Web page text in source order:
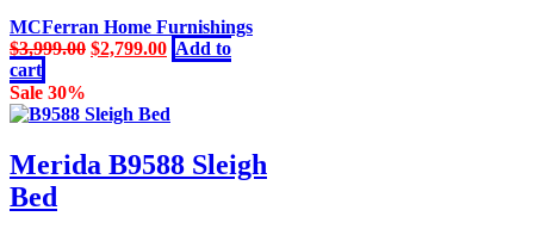
MCFerran Home Furnishings
$3,999.00 Original
$3,999.00.
$2,799.00Current
price
$2,799.00.
Add to
cart
Sale 30%
Merida B9588 Sleigh
Bed